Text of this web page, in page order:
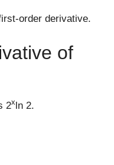
order derivative.
of
2xln 2.